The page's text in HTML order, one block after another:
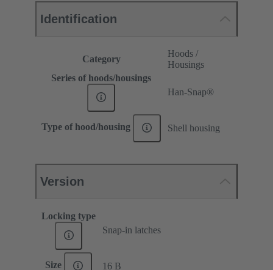
Identification
Category
Hoods /
Housings
Series of hoods/housings
Han-Snap®
Type of hood/housing Shell housing
Version
Locking type
Snap-in latches
Size 16 B